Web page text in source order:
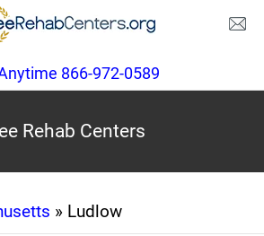
866-972-0589
Rehab Centers
» Ludlow